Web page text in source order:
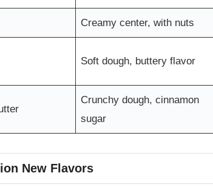
Creamy center, with nuts
Soft dough, buttery flavor
Crunchy dough, cinnamon
sugar
New Flavors